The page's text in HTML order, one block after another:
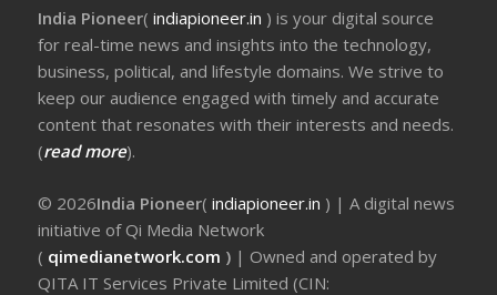
India Pioneer(indiapioneer.in ) is your digital source
for real-time news and insights into the technology,
business, political, and lifestyle domains. We strive to
keep our audience engaged with timely and accurate
content that resonates with their interests and needs.
(read more).
© 2026India Pioneer(indiapioneer.in ) | A digital news
initiative of Qi Media Network
( qimedianetwork.com ) | Owned and operated by
QITA IT Services Private Limited (CIN: